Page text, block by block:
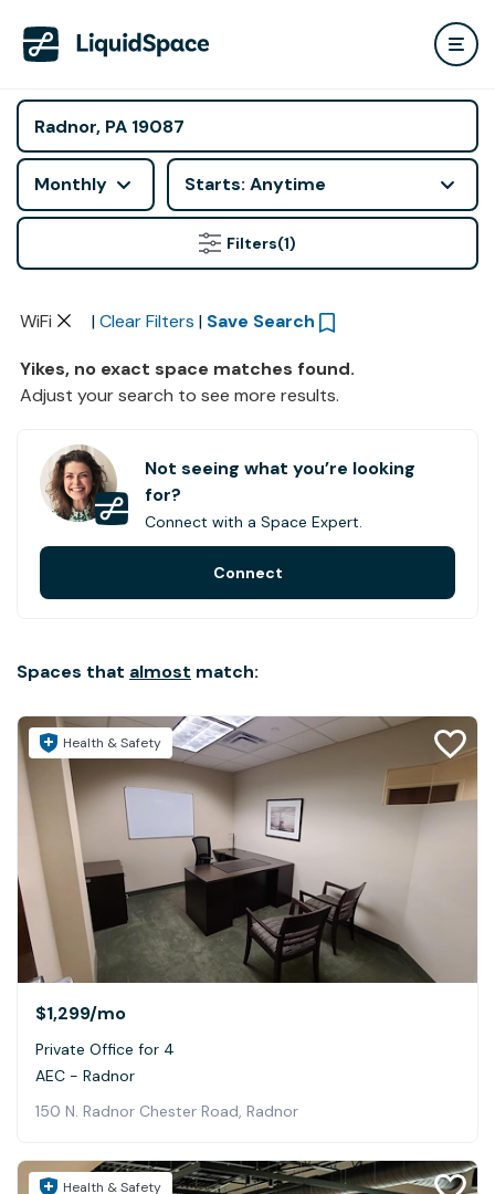
Monthly Starts: Anytime
Filters(1)
WiFi | Clear Filters | Save Search
Yikes, no exact space matches found.
Adjust your search to see more results.
Not seeing what you’re looking
for?
Connect with a Space Expert.
Connect
Spaces that almost match:
Health & Safety
$1,299/mo
Private Office for 4
AEC - Radnor
150 N. Radnor Chester Road, Radnor
Health & Safety